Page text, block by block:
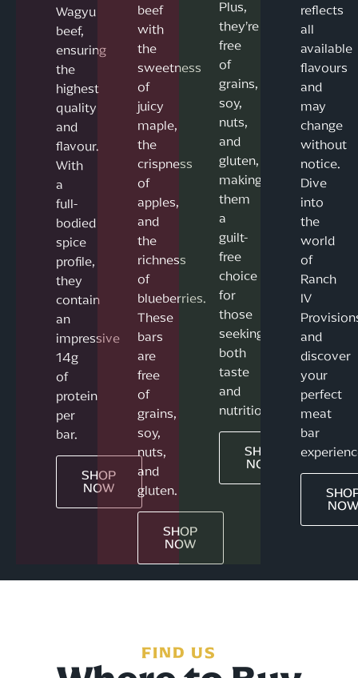
Wagyu
beef,
ensuring
the
highest
quality
and
flavour.
With
a
full-
bodied
spice
profile,
they
contain
an
impressive
14g
of
protein
per
bar.
SHOP
NOW
beef
with
the
sweetness
of
juicy
maple,
the
crispness
of
apples,
and
the
richness
of
blueberries.
These
bars
are
free
of
grains,
soy,
nuts,
and
gluten.
SHOP
NOW
Plus,
they’re
free
of
grains,
soy,
nuts,
and
gluten,
making
them
a
guilt-
free
choice
for
those
seeking
both
taste
and
nutrition.
SHOP
NOW
reflects
all
available
flavours
and
may
change
without
notice.
Dive
into
the
world
of
Ranch
IV
and
discover
your
perfect
meat
bar
NOW
FIND US